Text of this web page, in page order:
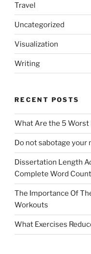
Travel
Uncategorized
Visualization
Writing
RECENT POSTS
What Are the 5 Worst
Do not sabotage
Dissertation Length
Complete Word
The Importance Of
Workouts
What Exercises